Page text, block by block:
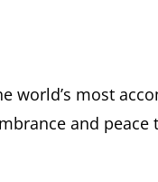
world’s most
and